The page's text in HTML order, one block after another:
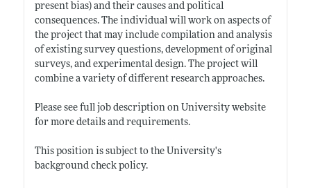
present bias) and their causes and political
consequences. The individual will work on aspects of
the project that may include compilation and analysis
of existing survey questions, development of original
surveys, and experimental design. The project will
combine a variety of different research approaches.
Please see full job description on University website
for more details and requirements.
This position is subject to the University's
background check policy.